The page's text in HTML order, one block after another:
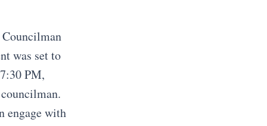
was set to
PM,
engage with